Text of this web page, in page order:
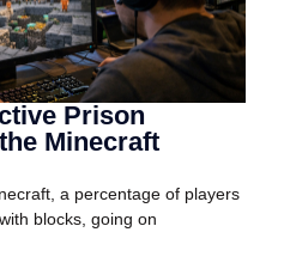
Prison
Minecraft
a percentage of players
blocks, going on